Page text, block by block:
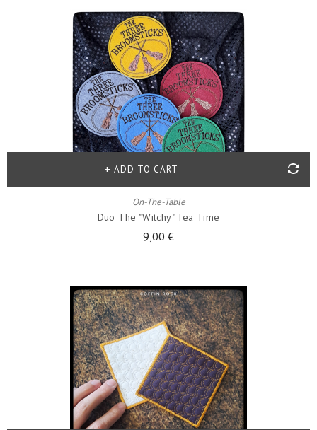
On-The-Table
Duo The "witchy" Tea Time
9,00 €
ADD TO CART